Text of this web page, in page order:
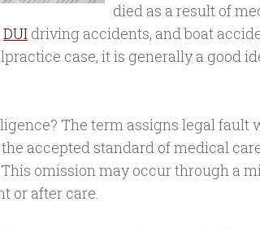
died as a result of
DUI driving accidents, and boat
case, it is generally a good
The term assigns legal fault
accepted standard of medical
omission may occur through a
or after care.